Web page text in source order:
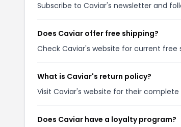
Subscribe to Caviar's newsletter and
Does Caviar offer free shipping?
Check Caviar's website for current
What is Caviar's return policy?
Visit Caviar's website for their
Does Caviar have a loyalty program?